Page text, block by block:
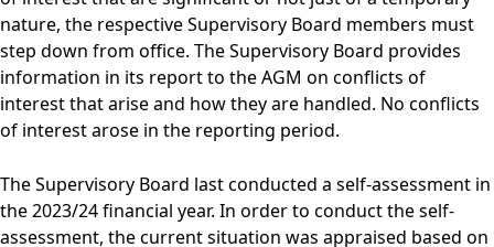
nature, the respective Supervisory Board members must
step down from office. The Supervisory Board provides
information in its report to the AGM on conflicts of
interest that arise and how they are handled. No conflicts
of interest arose in the reporting period.
The Supervisory Board last conducted a self-assessment in
the 2023/24 financial year. In order to conduct the self-
assessment, the current situation was appraised based on